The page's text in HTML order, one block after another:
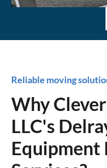
Reliable moving
Why
LLC's
Equipment